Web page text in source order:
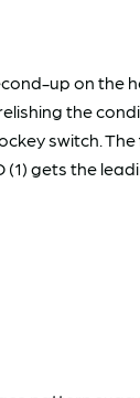
up on
the
switch.
gets the